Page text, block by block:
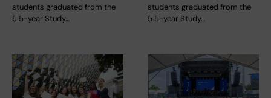
students graduated from the
5.5-year Study…
students graduated from the
5.5-year Study…